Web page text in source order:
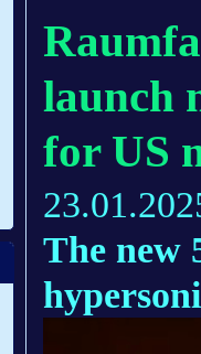
launch
for US
The new